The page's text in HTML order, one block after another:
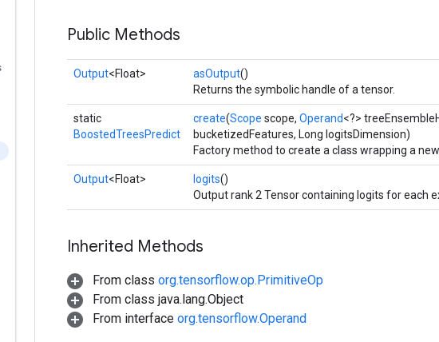
Public Methods
Output<Float> asOutput()
Returns the symbolic handle of a tensor.
static
BoostedTreesPredict
create(Scope scope, Operand<?>
bucketizedFeatures, Long logitsDimension)
Factory method to create a class wrapping a
Output<Float> logits()
Output rank 2 Tensor containing logits for each
Inherited Methods
From class org.tensorflow.op.PrimitiveOp
From class java.lang.Object
From interface org.tensorflow.Operand